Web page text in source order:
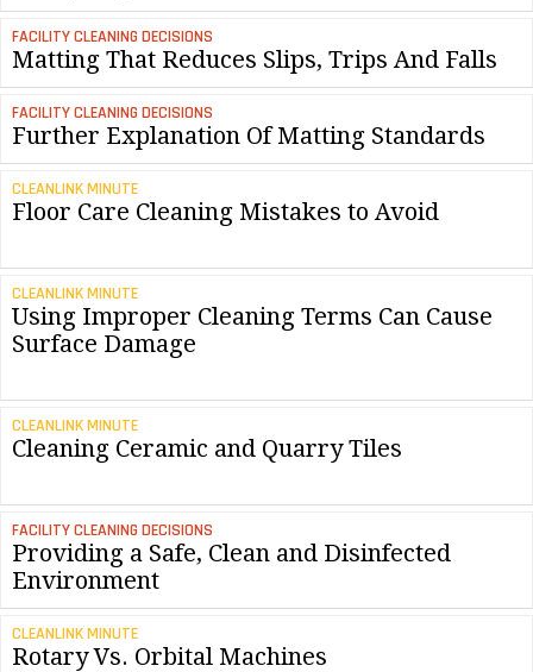
FACILITY CLEANING DECISIONS
Matting That Reduces Slips, Trips And Falls
FACILITY CLEANING DECISIONS
Further Explanation Of Matting Standards
CLEANLINK MINUTE
Floor Care Cleaning Mistakes to Avoid
CLEANLINK MINUTE
Using Improper Cleaning Terms Can Cause
Surface Damage
CLEANLINK MINUTE
Cleaning Ceramic and Quarry Tiles
FACILITY CLEANING DECISIONS
Providing a Safe, Clean and Disinfected
Environment
CLEANLINK MINUTE
Rotary Vs. Orbital Machines